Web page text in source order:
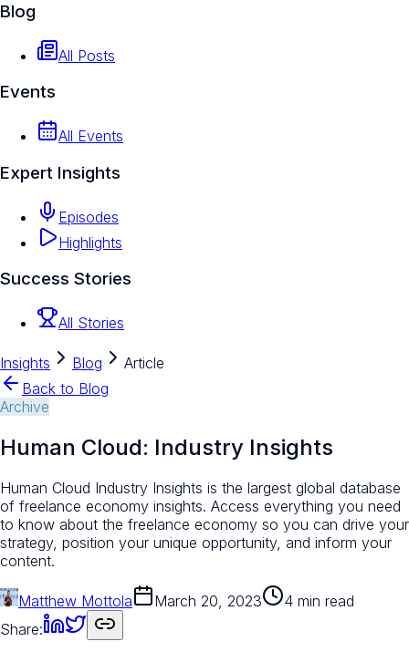
Blog
All Posts
Events
All Events
Expert Insights
Episodes
Highlights
Success Stories
All Stories
Insights Blog
Article
Back to Blog
Archive
Human Cloud: Industry Insights
Human Cloud Industry Insights is the largest global database
of freelance economy insights. Access everything you need
to know about the freelance economy so you can drive your
strategy, position your unique opportunity, and inform your
content.
Matthew Mottola March 20, 2023
4 min read
Share: